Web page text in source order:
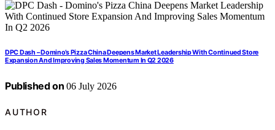
DPC Dash – Domino’s Pizza China Deepens Market Leadership With Continued Store
Expansion And Improving Sales Momentum In Q2 2026
Published on 06 July 2026
AUTHOR